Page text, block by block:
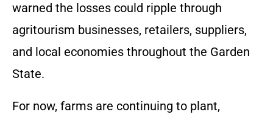
warned the losses could ripple through
agritourism businesses, retailers, suppliers,
and local economies throughout the Garden
State.
For now, farms are continuing to plant,